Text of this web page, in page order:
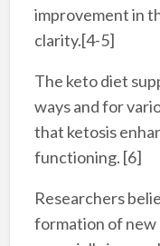
improvement in
clarity.[4-5]
The keto diet
ways and for
that ketosis
functioning. [6]
Researchers
formation of new